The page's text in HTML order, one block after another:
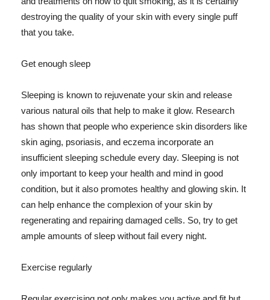
destroying the quality of your skin with every single puff
that you take.
Get enough sleep
Sleeping is known to rejuvenate your skin and release
various natural oils that help to make it glow. Research
has shown that people who experience skin disorders like
skin aging, psoriasis, and eczema incorporate an
insufficient sleeping schedule every day. Sleeping is not
only important to keep your health and mind in good
condition, but it also promotes healthy and glowing skin. It
can help enhance the complexion of your skin by
regenerating and repairing damaged cells. So, try to get
ample amounts of sleep without fail every night.
Exercise regularly